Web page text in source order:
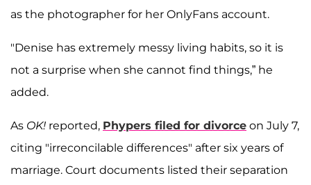
as the photographer for her OnlyFans account.
"Denise has extremely messy living habits, so it is
not a surprise when she cannot find things,” he
added.
As OK! reported, Phypers filed for divorce on July 7,
citing "irreconcilable differences" after six years of
marriage. Court documents listed their separation